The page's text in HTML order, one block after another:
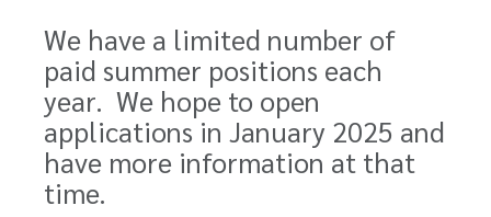
We have a limited number of
paid summer positions each
year. We hope to open
applications in January 2025 and
have more information at that
time.